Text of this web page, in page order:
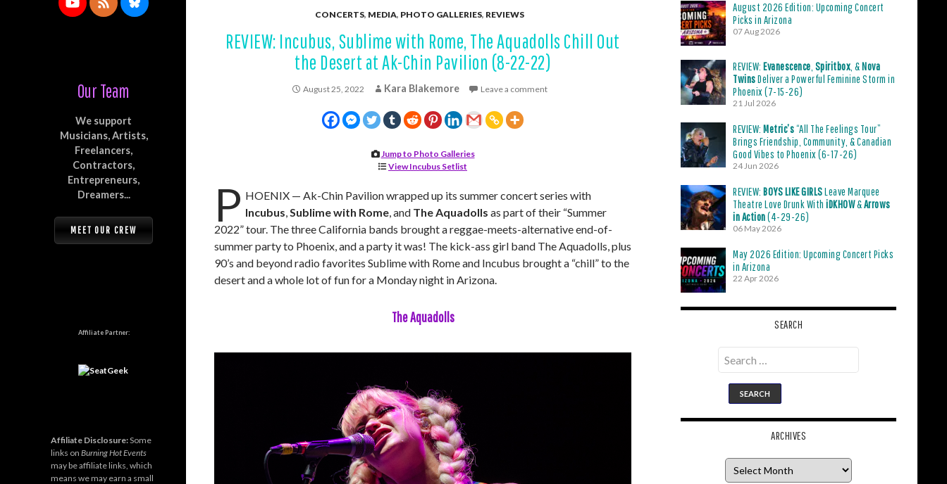
CONCERTS, MEDIA, PHOTO GALLERIES, REVIEWS
REVIEW: Incubus, Sublime with Rome, The Aquadolls Chill Out
the Desert at Ak-Chin Pavilion (8-22-22)
August 25, 2022 Kara Blakemore Leave a comment
Jump to Photo Galleries
View Incubus Setlist
P HOENIX — Ak-Chin Pavilion wrapped up its summer concert series with
Incubus,Sublime with Rome, and The Aquadollsas part of their “Summer
2022” tour. The three California bands brought a reggae-meets-alternative end-of-
summer party to Phoenix, and a party it was! The kick-ass girl band The Aquadolls, plus
90’s and beyond radio favorites Sublime with Rome and Incubus brought a “chill” to the
desert and a whole lot of fun for a Monday night in Arizona.
The Aquadolls
August 2026 Edition: Upcoming Concert
Picks in Arizona
07 Aug 2026
REVIEW: Evanescence Spiritbox , &Nova
TwinsDeliver a Powerful Feminine Storm in
Phoenix (7-15-26)
21 Jul 2026
REVIEW: Metric’s“All The Feelings Tour”
Brings Friendship, Community, & Canadian
Good Vibes to Phoenix (6-17-26)
24 Jun 2026
REVIEW: BOYS LIKE GIRLSLeave Marquee
Theatre Love Drunk With iDKHOW&Arrows
in Action(4-29-26)
06 May 2026
May 2026 Edition: Upcoming Concert Picks
in Arizona
22 Apr 2026
SEARCH
Search
for:
ARCHIVES
Our Team
We support
Musicians, Artists,
Freelancers,
Contractors,
Entrepreneurs,
Dreamers...
MEET OUR CREW
Affiliate Partner:
Affiliate Disclosure:Some
links on Burning Hot Events
may be affiliate links, which
means we may earn a small